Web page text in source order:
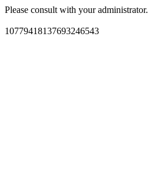
Please consult with your administrator.
10779418137693246543